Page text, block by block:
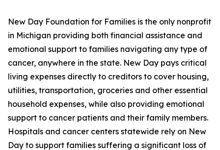
New Day Foundation for Families is the only nonprofit
in Michigan providing both financial assistance and
emotional support to families navigating any type of
cancer, anywhere in the state. New Day pays critical
living expenses directly to creditors to cover housing,
utilities, transportation, groceries and other essential
household expenses, while also providing emotional
support to cancer patients and their family members.
Hospitals and cancer centers statewide rely on New
Day to support families suffering a significant loss of